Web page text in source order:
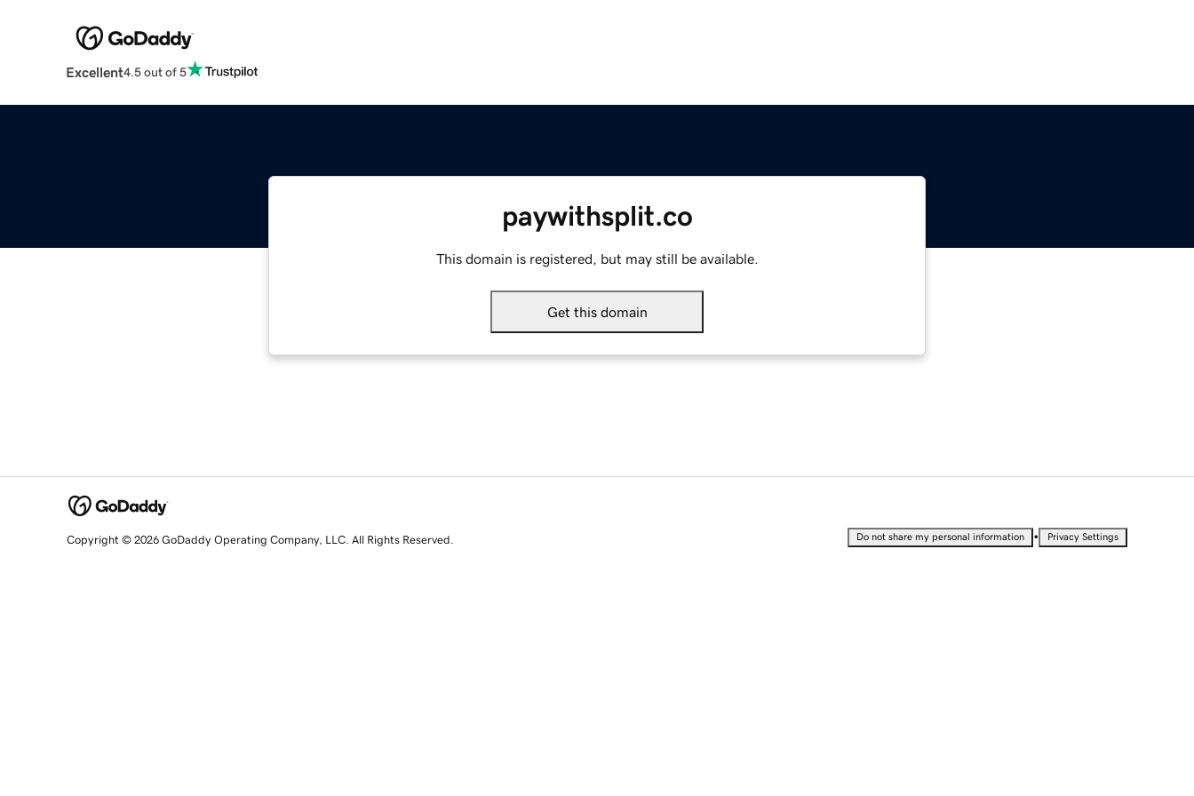
Excellent4.5 out of 5
paywithsplit.co
This domain is registered, but may still be available.
Get this domain
Copyright © 2026 GoDaddy Operating Company, LLC. All Rights Reserved. Do not share my personal information • Privacy Settings